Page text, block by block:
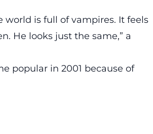
world is full of vampires. It feels
He looks just the same,” a
popular in 2001 because of